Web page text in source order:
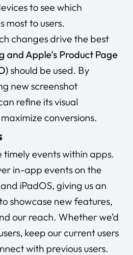
to see which
most to users.
changes drive the best
and Apple’s Product Page
should be used. By
new screenshot
refine its visual
conversions.
events within apps.
in-app events on the
iPadOS, giving us an
showcase new features,
our reach. Whether we’d
keep our current users
with previous users.